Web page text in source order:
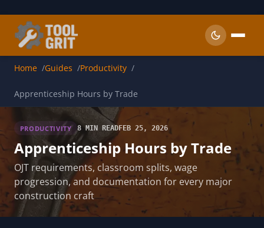
Home Guides Productivity
Apprenticeship Hours by Trade
PRODUCTIVITY 8 MIN READFEB 25, 2026
Apprenticeship Hours by Trade
OJT requirements, classroom splits, wage
progression, and documentation for every major
construction craft